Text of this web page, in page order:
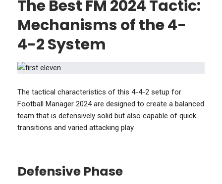
The Best FM 2024 Tactic:
Mechanisms of the 4-
4-2 System
The tactical characteristics of this 4-4-2 setup for
Football Manager 2024 are designed to create a balanced
team that is defensively solid but also capable of quick
transitions and varied attacking play.
Defensive Phase